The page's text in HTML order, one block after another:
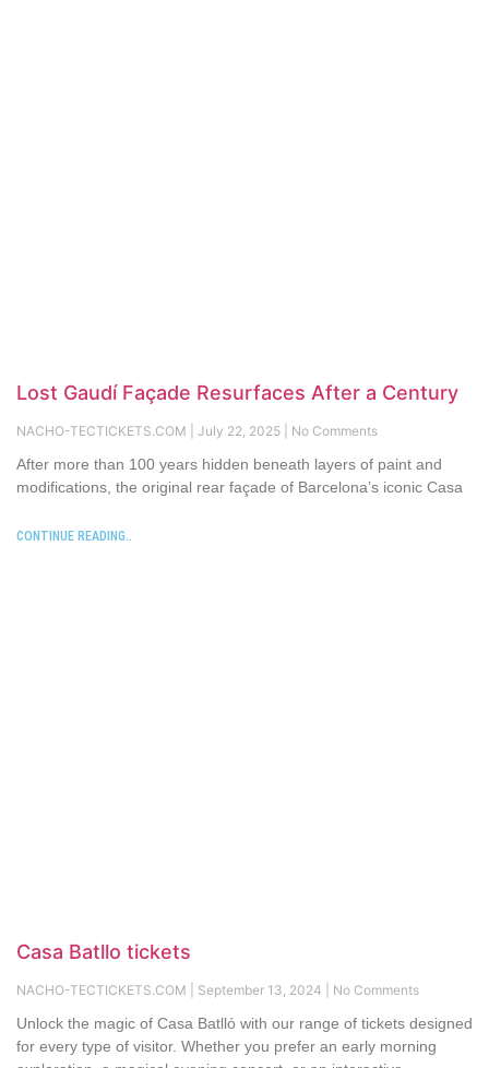
Lost Gaudí Façade Resurfaces After a Century
NACHO-TECTICKETS.COM July 22, 2025 No Comments
After more than 100 years hidden beneath layers of paint and
modifications, the original rear façade of Barcelona’s iconic Casa
CONTINUE READING..
Casa Batllo tickets
NACHO-TECTICKETS.COM September 13, 2024 No Comments
Unlock the magic of Casa Batlló with our range of tickets designed
for every type of visitor. Whether you prefer an early morning